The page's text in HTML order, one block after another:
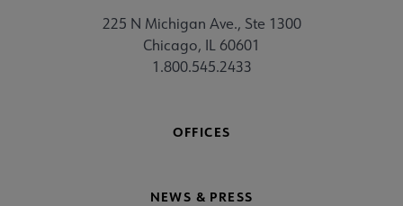
225 N Michigan Ave., Ste 1300
Chicago, IL 60601
1.800.545.2433
OFFICES
NEWS & PRESS